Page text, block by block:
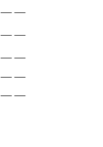
— —
— —
— —
— —
— —